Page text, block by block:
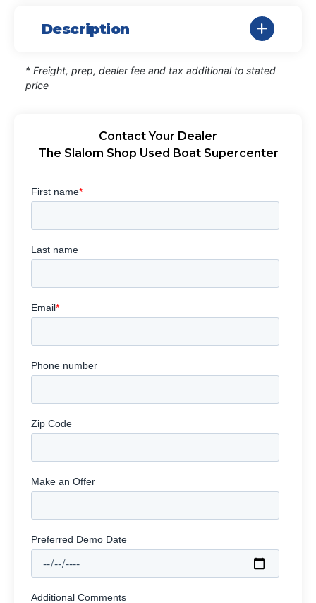
Description
* Freight, prep, dealer fee and tax additional to stated
price
Contact Your Dealer
The Slalom Shop Used Boat Supercenter